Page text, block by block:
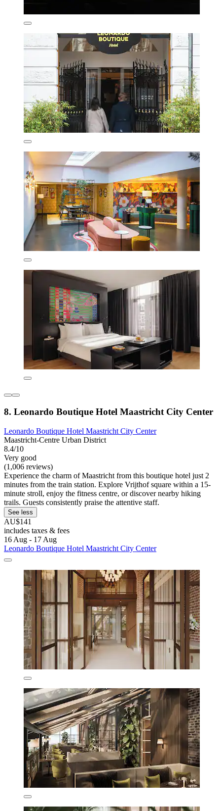
8. Leonardo Boutique Hotel Maastricht City Center
Leonardo Boutique Hotel Maastricht City Center
Maastricht-Centre Urban District
8.4/10
Very good
(1,006 reviews)
Experience the charm of Maastricht from this boutique hotel just 2
minutes from the train station. Explore Vrijthof square within a 15-
minute stroll, enjoy the fitness centre, or discover nearby hiking
trails. Guests consistently praise the attentive staff.
See less
AU$141
includes taxes & fees
16 Aug - 17 Aug
Leonardo Boutique Hotel Maastricht City Center